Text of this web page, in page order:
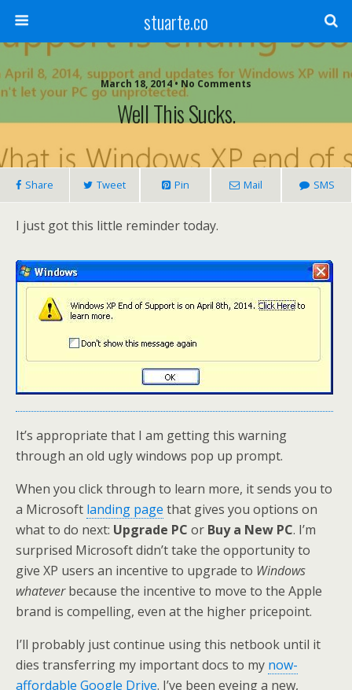
stuarte.co
March 18, 2014 • No Comments
Well This Sucks.
Share Tweet Pin Mail SMS
I just got this little reminder today.
It’s appropriate that I am getting this warning
through an old ugly windows pop up prompt.
When you click through to learn more, it sends you to
a Microsoft landing page that gives you options on
what to do next: Upgrade PC or Buy a New PC. I’m
surprised Microsoft didn’t take the opportunity to
give XP users an incentive to upgrade to Windows
whateverbecause the incentive to move to the Apple
brand is compelling, even at the higher pricepoint.
I’ll probably just continue using this netbook until it
dies transferring my important docs to my now-
affordable Google Drive. I’ve been eyeing a new,